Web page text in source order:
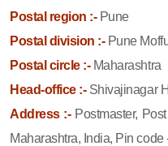
Postal region :-Pune
Postal division :-Pune
Postal circle :-Maharashtra
Head-office :-Shivajinagar
Address :- Postmaster,
Maharashtra, India, Pin code